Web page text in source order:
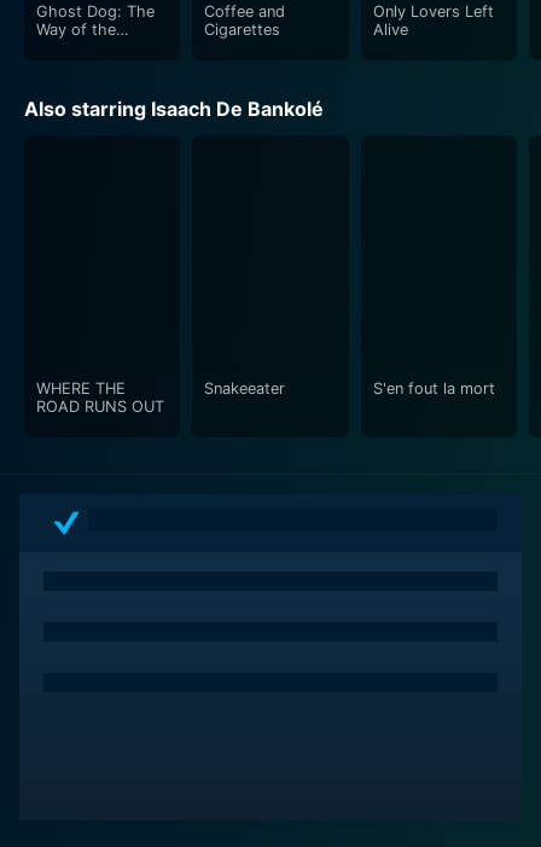
Ghost Dog: The
Way of the
Coffee and
Cigarettes
Only Lovers Left
Alive
Also starring Isaach De Bankolé
WHERE THE
ROAD RUNS OUT
Snakeeater S'en fout la mort